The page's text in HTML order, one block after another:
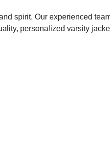
spirit. Our experienced
personalized varsity